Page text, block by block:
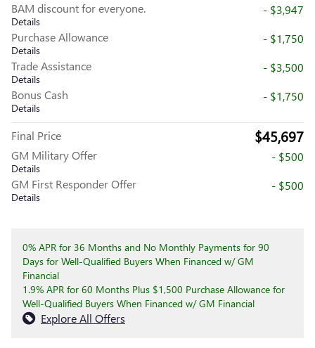
BAM discount for everyone.
Details
- $3,947
Purchase Allowance
Details
- $1,750
Trade Assistance
Details
- $3,500
Bonus Cash
Details
- $1,750
Final Price $45,697
GM Military Offer
Details
- $500
GM First Responder Offer
Details
- $500
0% APR for 36 Months and No Monthly Payments for 90
Days for Well-Qualified Buyers When Financed w/ GM
Financial
1.9% APR for 60 Months Plus $1,500 Purchase Allowance for
Well-Qualified Buyers When Financed w/ GM Financial
Explore All Offers